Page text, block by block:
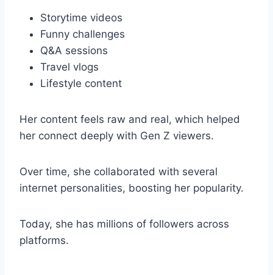
Storytime videos
Funny challenges
Q&A sessions
Travel vlogs
Lifestyle content
Her content feels raw and real, which helped
her connect deeply with Gen Z viewers.
Over time, she collaborated with several
internet personalities, boosting her popularity.
Today, she has millions of followers across
platforms.